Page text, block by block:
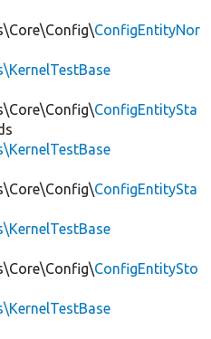
ConfigEntityNor
ConfigEntitySta
ConfigEntitySta
ConfigEntitySto